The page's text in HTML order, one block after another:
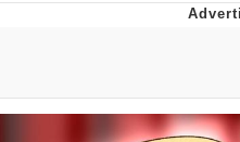
Evelyn Smith